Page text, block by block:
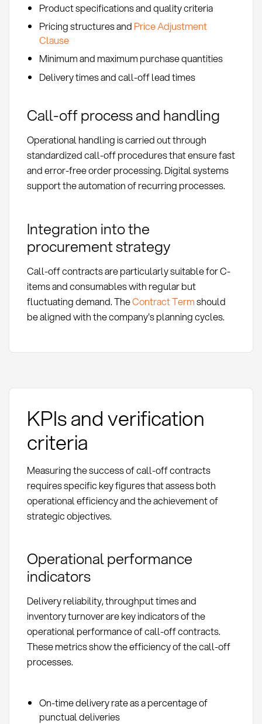
Product specifications and quality criteria
Pricing structures and Price Adjustment
Clause
Minimum and maximum purchase quantities
Delivery times and call-off lead times
Call-off process and handling
Operational handling is carried out through
standardized call-off procedures that ensure fast
and error-free order processing. Digital systems
support the automation of recurring processes.
Integration into the
procurement strategy
Call-off contracts are particularly suitable for C-
items and consumables with regular but
fluctuating demand. TheContract Termshould
be aligned with the company's planning cycles.
KPIs and verification
criteria
Measuring the success of call-off contracts
requires specific key figures that assess both
operational efficiency and the achievement of
strategic objectives.
Operational performance
indicators
Delivery reliability, throughput times and
inventory turnover are key indicators of the
operational performance of call-off contracts.
These metrics show the efficiency of the call-off
processes.
On-time delivery rate as a percentage of
punctual deliveries